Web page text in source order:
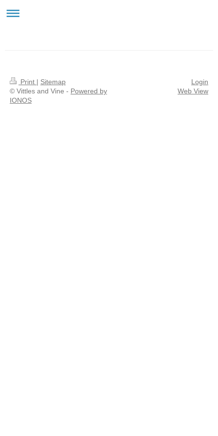
Print | Sitemap
© Vittles and Vine - Powered by
IONOS
Login
Web View